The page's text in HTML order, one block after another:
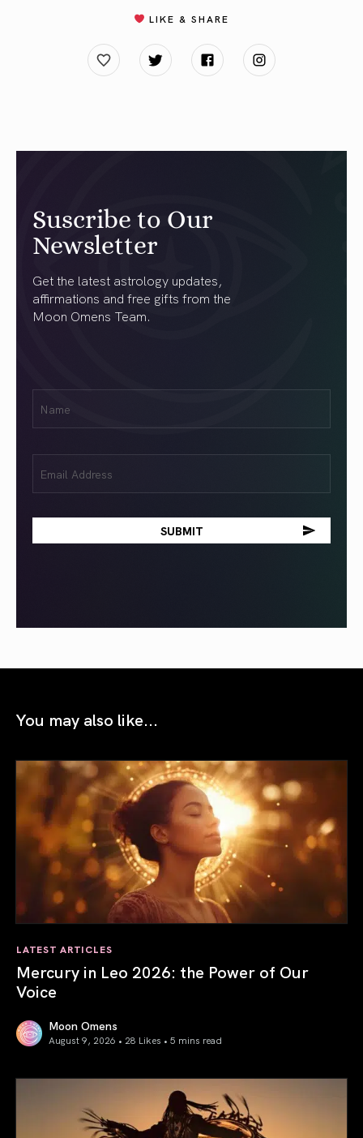
LIKE & SHARE
Suscribe to Our
Newsletter
Get the latest astrology updates,
affirmations and free gifts from the
Moon Omens Team.
(Required)
(Required)
You may also like...
LATEST ARTICLES
Mercury in Leo 2026: the Power of Our
Voice
Moon Omens
August 9, 2026 • 28 Likes • 5 mins read